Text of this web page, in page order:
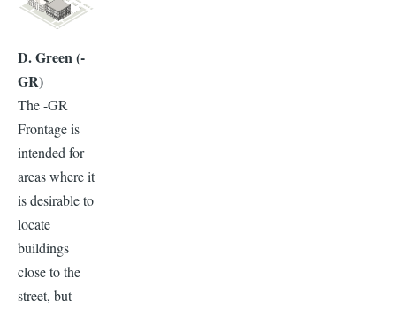
D. Green (-
GR)
The -GR
Frontage is
intended for
areas where it
is desirable to
locate
buildings
close to the
street, but